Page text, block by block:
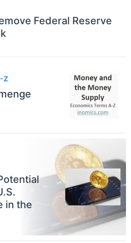
Federal Reserve
Z
in the